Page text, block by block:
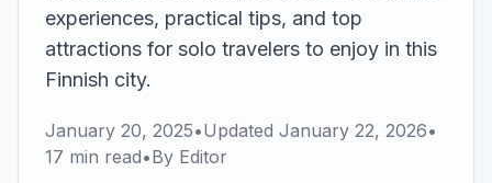
experiences, practical tips, and top
attractions for solo travelers to enjoy in this
Finnish city.
January 20, 2025•Updated January 22, 2026•
17 min read•By Editor